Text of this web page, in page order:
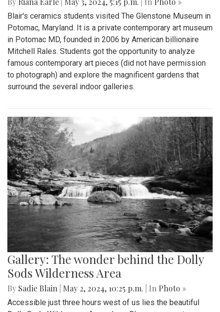
Blair's ceramics students visited The Glenstone Museum in
Potomac, Maryland. It is a private contemporary art museum
in Potomac MD, founded in 2006 by American billionaire
Mitchell Rales. Students got the opportunity to analyze
famous contemporary art pieces (did not have permission
to photograph) and explore the magnificent gardens that
surround the several indoor galleries.
Gallery: The wonder behind the Dolly
Sods Wilderness Area
By Sadie Blain May 2, 2024, 10:25 p.m. | In Photo »
Accessible just three hours west of us lies the beautiful